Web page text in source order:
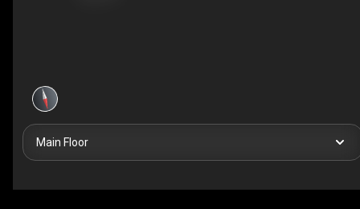
Main Floor